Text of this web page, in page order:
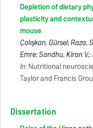
Depletion of dietary
plasticity and
mouse
Çalışkan, Gürsel;
Emre; Sandhu, Kiran
In:Nutritional
Taylor and Francis
Dissertation